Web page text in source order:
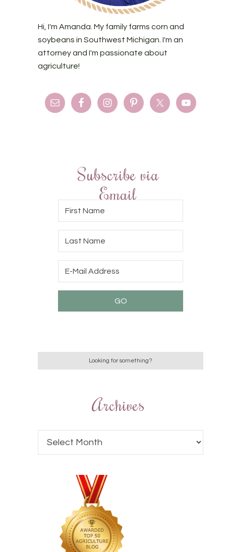
Hi, I'm Amanda. My family farms corn and
soybeans in Southwest Michigan. I'm an
attorney and I'm passionate about
agriculture!
Subscribe via
Email
Archives